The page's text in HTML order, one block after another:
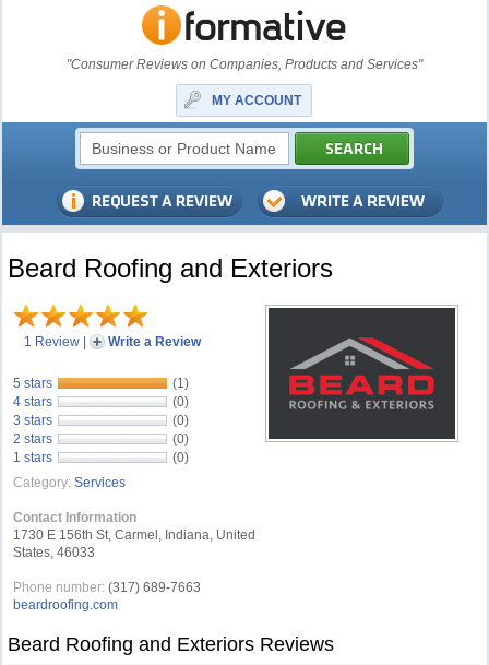
"Consumer Reviews on Companies, Products and Services"
MY ACCOUNT
Beard Roofing and Exteriors
1 Review | Write a Review
5 stars
(1)
4 stars
(0)
3 stars
(0)
2 stars
(0)
1 stars
(0)
Category: Services
Contact Information
1730 E 156th St, Carmel, Indiana, United
States, 46033
Phone number: (317) 689-7663
beardroofing.com
Beard Roofing and Exteriors Reviews